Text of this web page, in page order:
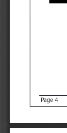
Page 4